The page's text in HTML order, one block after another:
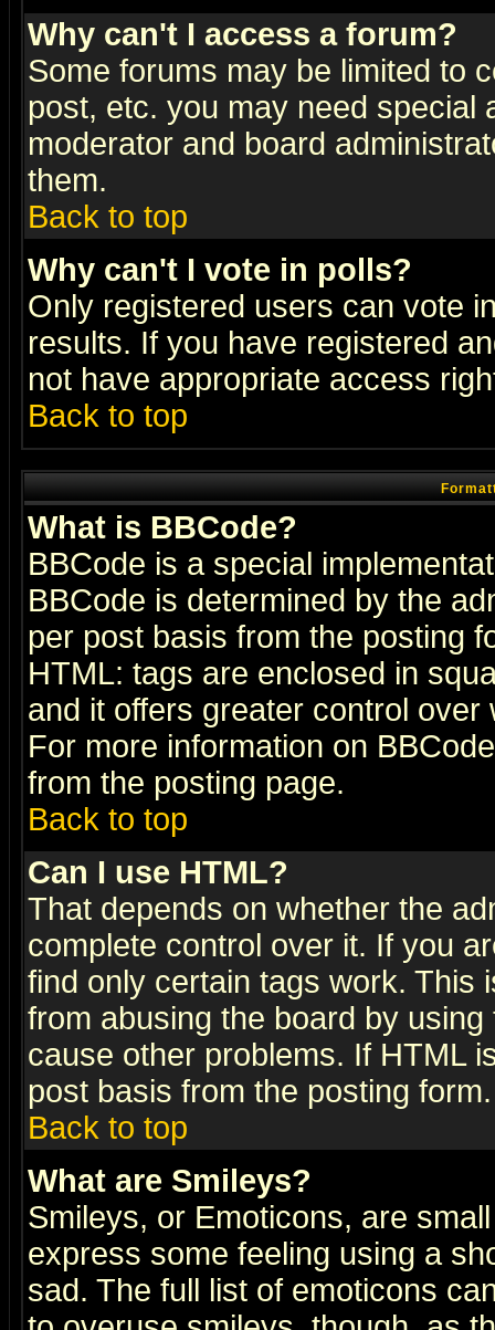
Why can't I access a forum?
Some forums may be limited to
post, etc. you may need special
moderator and board
them.
Back to top
Why can't I vote in polls?
Only registered users can vote
results. If you have registered
not have appropriate access
Back to top
What is BBCode?
BBCode is a special
BBCode is determined by the
per post basis from the posting
HTML: tags are enclosed in
and it offers greater control
For more information on
from the posting page.
Back to top
Can I use HTML?
That depends on whether the
complete control over it. If you
find only certain tags work. This
from abusing the board by
cause other problems. If HTML
post basis from the posting form.
Back to top
What are Smileys?
Smileys, or Emoticons, are
express some feeling using a
sad. The full list of emoticons